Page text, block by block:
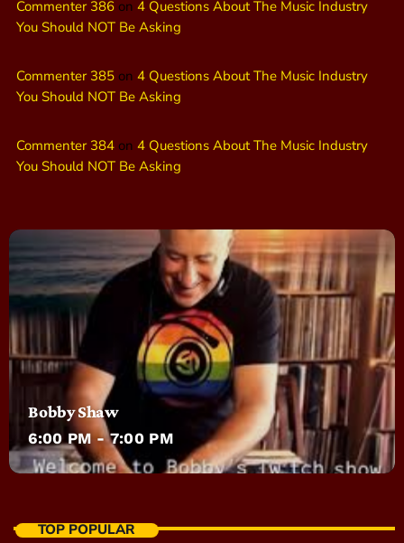
Commenter 386 on 4 Questions About The Music Industry
You Should NOT Be Asking
Commenter 385 on 4 Questions About The Music Industry
You Should NOT Be Asking
Commenter 384 on 4 Questions About The Music Industry
You Should NOT Be Asking
Bobby Shaw
6:00 PM - 7:00 PM
TOP POPULAR